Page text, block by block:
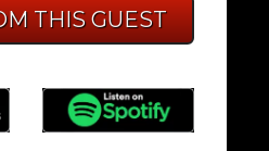
THIS GUEST